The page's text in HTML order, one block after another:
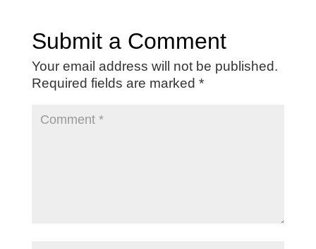
Submit a Comment
Your email address will not be published.
Required fields are marked *